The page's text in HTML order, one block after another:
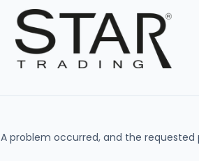
A problem occurred, and the